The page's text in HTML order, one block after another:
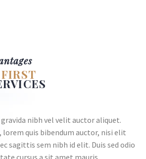
nibh vel velit auctor aliquet.
quis bibendum auctor, nisi elit
sagittis sem nibh id elit. Duis sed odio
cursus a sit amet mauris.